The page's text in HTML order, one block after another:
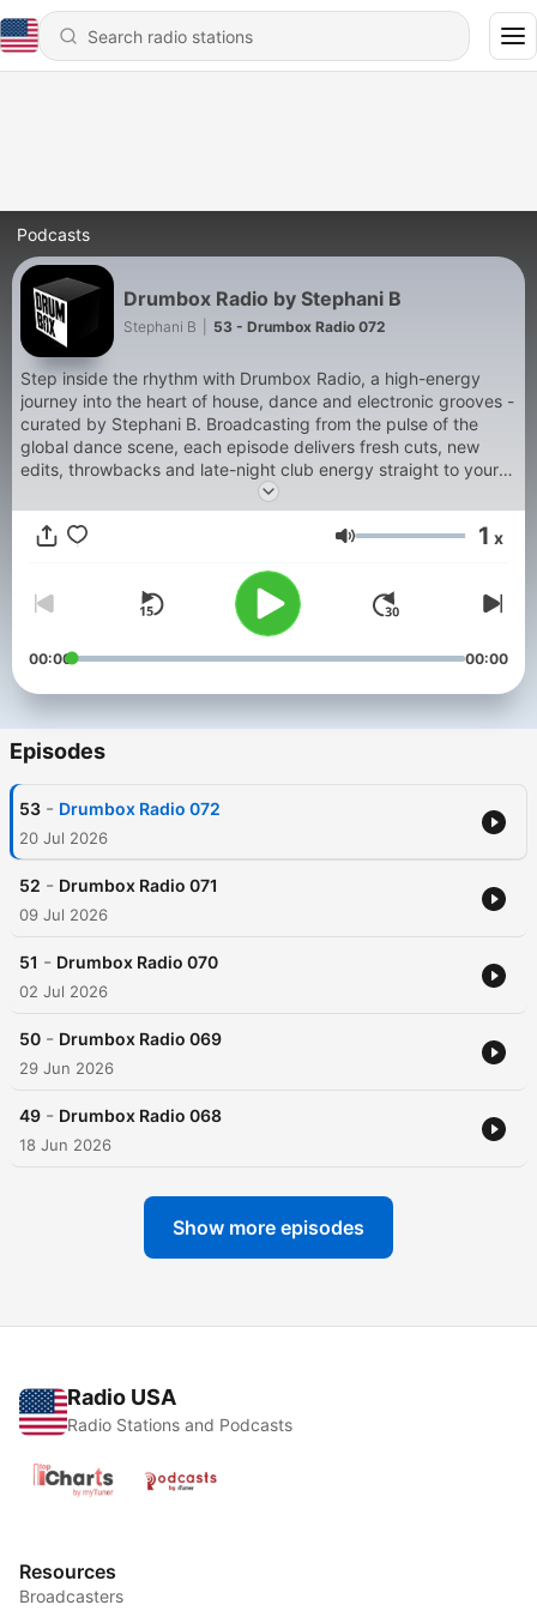
Podcasts
Drumbox Radio by Stephani B
Stephani B 53 - Drumbox Radio 072
Step inside the rhythm with Drumbox Radio, a high-energy
journey into the heart of house, dance and electronic grooves -
curated by Stephani B. Broadcasting from the pulse of the
global dance scene, each episode delivers fresh cuts, new
edits, throwbacks and late-night club energy straight to your
Volume 1 x
00:00 00:00
Episodes
53 - Drumbox Radio 072
20 Jul 2026
52 - Drumbox Radio 071
09 Jul 2026
51 - Drumbox Radio 070
02 Jul 2026
50 - Drumbox Radio 069
29 Jun 2026
49 - Drumbox Radio 068
18 Jun 2026
Show more episodes
Radio USA
Radio Stations and Podcasts
Resources
Broadcasters